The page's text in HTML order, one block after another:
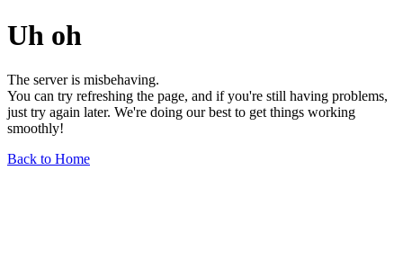
Uh oh
The server is misbehaving.
You can try refreshing the page, and if you're still having problems,
just try again later. We're doing our best to get things working
smoothly!
Back to Home